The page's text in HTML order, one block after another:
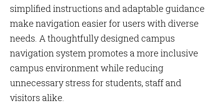
simplified instructions and adaptable guidance
make navigation easier for users with diverse
needs. A thoughtfully designed campus
navigation system promotes a more inclusive
campus environment while reducing
unnecessary stress for students, staff and
visitors alike.